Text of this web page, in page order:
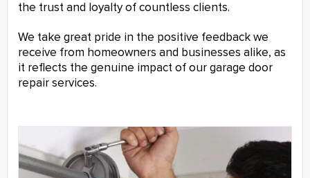
the trust and loyalty of countless clients.
We take great pride in the positive feedback we
receive from homeowners and businesses alike, as
it reflects the genuine impact of our garage door
repair services.